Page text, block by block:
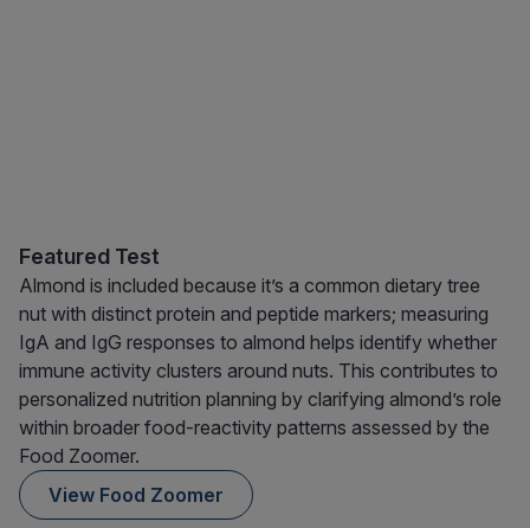
Featured Test
Almond is included because it’s a common dietary tree
nut with distinct protein and peptide markers; measuring
IgA and IgG responses to almond helps identify whether
immune activity clusters around nuts. This contributes to
personalized nutrition planning by clarifying almond’s role
within broader food-reactivity patterns assessed by the
Food Zoomer.
View Food Zoomer